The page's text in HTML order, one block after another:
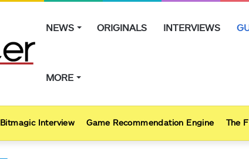
NEWS ORIGINALS INTERVIEWS
MORE
Bitmagic Interview Game Recommendation Engine The